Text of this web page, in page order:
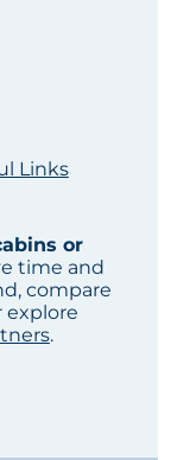
Links
or
time and
compare
explore
.